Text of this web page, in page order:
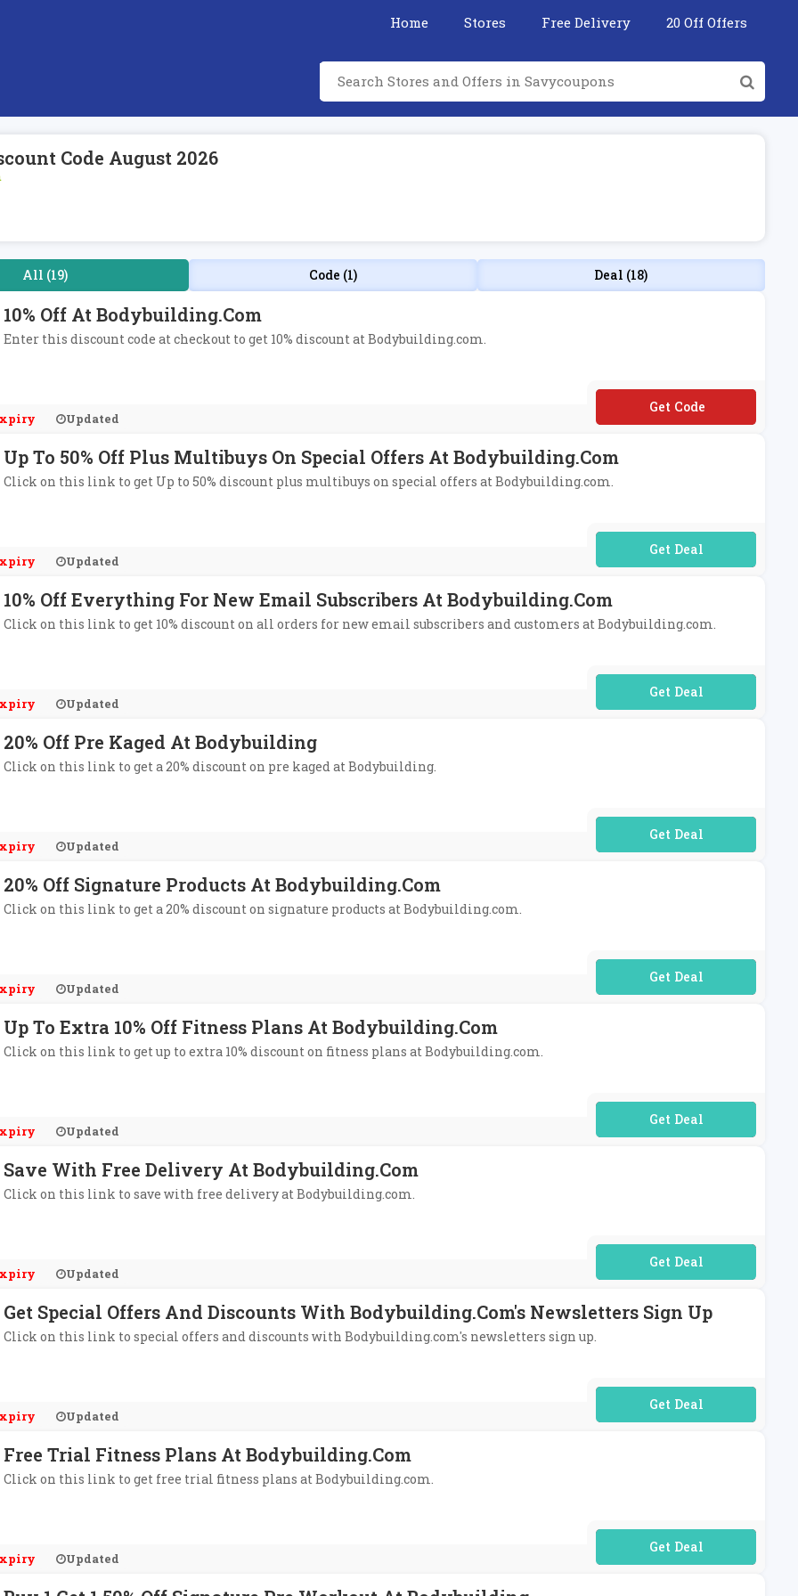
Home Stores Free Delivery 20 Off Offers
Code August 2026
All (19) Code (1) Deal (18)
10% Off At Bodybuilding.com
Enter this discount code at checkout to get 10% discount at Bodybuilding.com.
Updated
**TRA10%
Up To 50% Off Plus Multibuys On Special Offers At Bodybuilding.com
Click on this link to get Up to 50% discount plus multibuys on special offers at Bodybuilding.com.
Updated
No Code Required
10% Off Everything For New Email Subscribers At Bodybuilding.com
Click on this link to get 10% discount on all orders for new email subscribers and customers at Bodybuilding.com.
Updated
No Code Required
20% Off Pre Kaged At Bodybuilding
Click on this link to get a 20% discount on pre kaged at Bodybuilding.
Updated
No Code Required
20% Off Signature Products At Bodybuilding.com
Click on this link to get a 20% discount on signature products at Bodybuilding.com.
Updated
No Code Required
Up To Extra 10% Off Fitness Plans At Bodybuilding.com
Click on this link to get up to extra 10% discount on fitness plans at Bodybuilding.com.
Updated
No Code Required
Save With Free Delivery At Bodybuilding.com
Click on this link to save with free delivery at Bodybuilding.com.
Updated
No Code Required
Get Special Offers And Discounts With Bodybuilding.com's Newsletters Sign Up
Click on this link to special offers and discounts with Bodybuilding.com's newsletters sign up.
Updated
No Code Required
Free Trial Fitness Plans At Bodybuilding.com
Click on this link to get free trial fitness plans at Bodybuilding.com.
Updated
No Code Required